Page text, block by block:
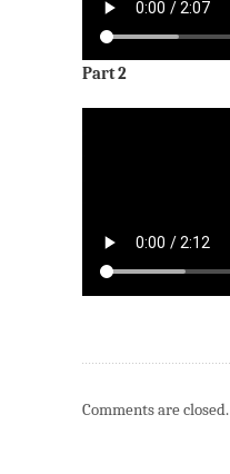
Part 2
Comments are closed.